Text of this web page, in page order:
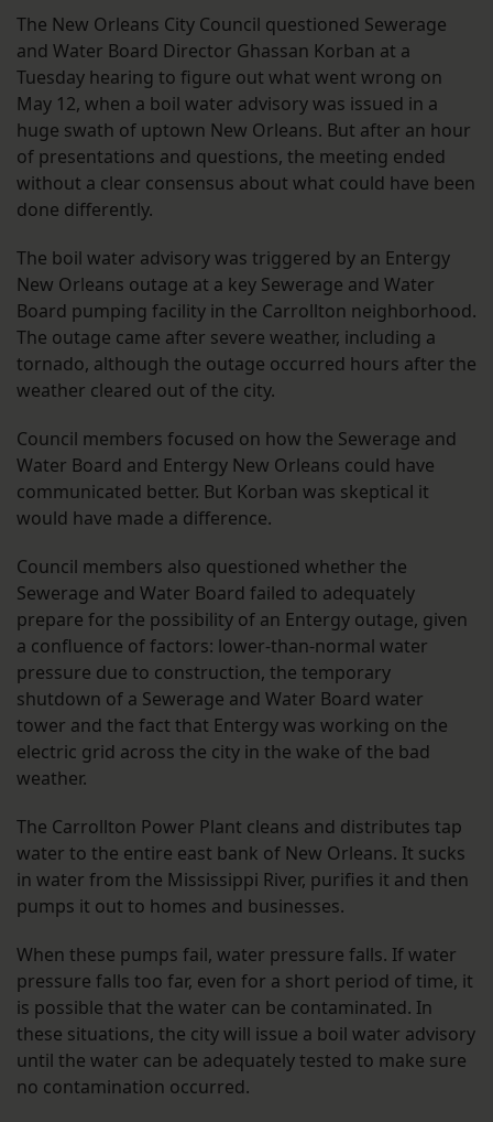
The New Orleans City Council questioned Sewerage
and Water Board Director Ghassan Korban at a
Tuesday hearing to figure out what went wrong on
May 12, when a boil water advisory was issued in a
huge swath of uptown New Orleans. But after an hour
of presentations and questions, the meeting ended
without a clear consensus about what could have been
done differently.
The boil water advisory was triggered by an Entergy
New Orleans outage at a key Sewerage and Water
Board pumping facility in the Carrollton neighborhood.
The outage came after severe weather, including a
tornado, although the outage occurred hours after the
weather cleared out of the city.
Council members focused on how the Sewerage and
Water Board and Entergy New Orleans could have
communicated better. But Korban was skeptical it
would have made a difference.
Council members also questioned whether the
Sewerage and Water Board failed to adequately
prepare for the possibility of an Entergy outage, given
a confluence of factors: lower-than-normal water
pressure due to construction, the temporary
shutdown of a Sewerage and Water Board water
tower and the fact that Entergy was working on the
electric grid across the city in the wake of the bad
weather.
The Carrollton Power Plant cleans and distributes tap
water to the entire east bank of New Orleans. It sucks
in water from the Mississippi River, purifies it and then
pumps it out to homes and businesses.
When these pumps fail, water pressure falls. If water
pressure falls too far, even for a short period of time, it
is possible that the water can be contaminated. In
these situations, the city will issue a boil water advisory
until the water can be adequately tested to make sure
no contamination occurred.